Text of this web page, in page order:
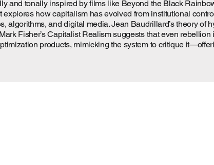
and tonally inspired by films like Beyond the Black
explores how capitalism has evolved from institutional
algorithms, and digital media. Jean Baudrillard’s theory of
Fisher’s Capitalist Realism suggests that even
products, mimicking the system to critique